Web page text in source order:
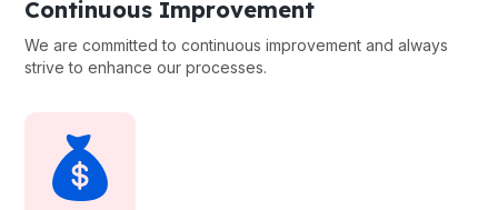
Continuous Improvement
We are committed to continuous improvement and always
strive to enhance our processes.